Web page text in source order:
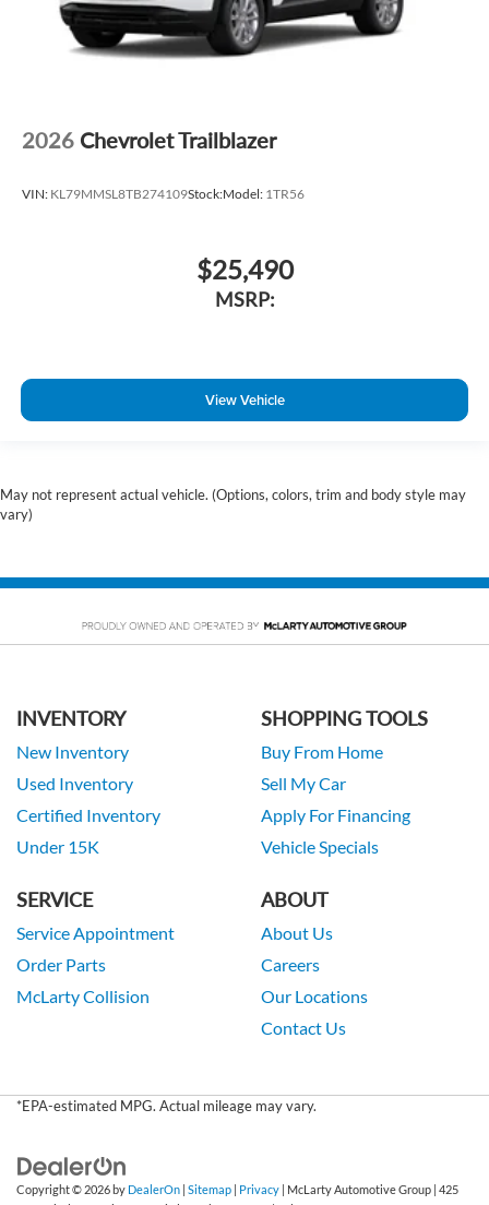
2026 Chevrolet Trailblazer
VIN: KL79MMSL8TB274109Stock:Model: 1TR56
$25,490
MSRP:
View Vehicle
May not represent actual vehicle. (Options, colors, trim and body style may
vary)
INVENTORY
New Inventory
Used Inventory
Certified Inventory
Under 15K
SHOPPING TOOLS
Buy From Home
Sell My Car
Apply For Financing
Vehicle Specials
SERVICE
Service Appointment
Order Parts
McLarty Collision
ABOUT
About Us
Careers
Our Locations
Contact Us
*EPA-estimated MPG. Actual mileage may vary.
Copyright © 2026by DealerOn | Sitemap | Privacy | McLarty Automotive Group | 425